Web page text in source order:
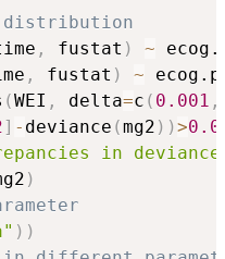
, fustat ) ~
, fustat ) ~
(WEI , delta=c ( 0.001 ,
] - deviance (mg2 ) )>
in
)
) )